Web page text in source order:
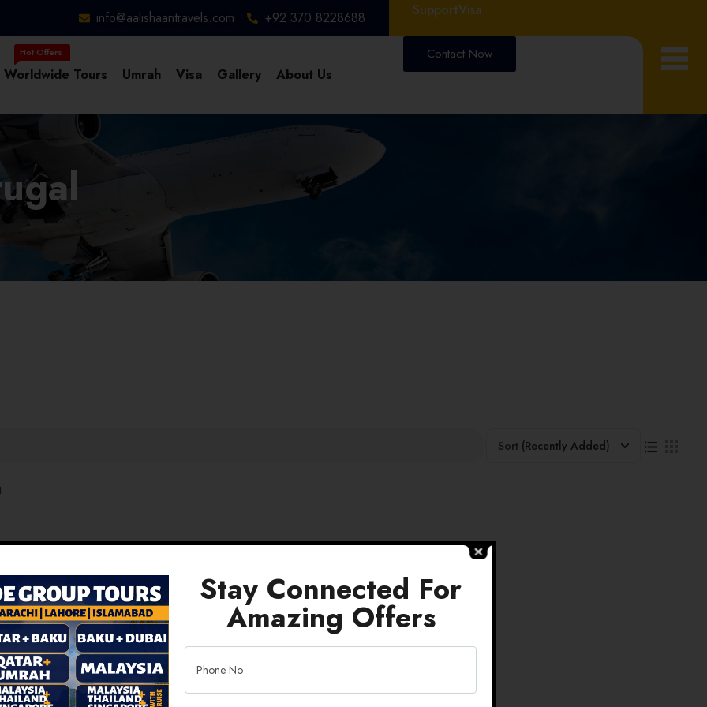
info@aalishaantravels.com +92 370 8228688 SupportVisa
Worldwide Tours Umrah Visa Gallery About Us
Contact Now
Sort (Recently Added)
Stay Connected For
Amazing Offers